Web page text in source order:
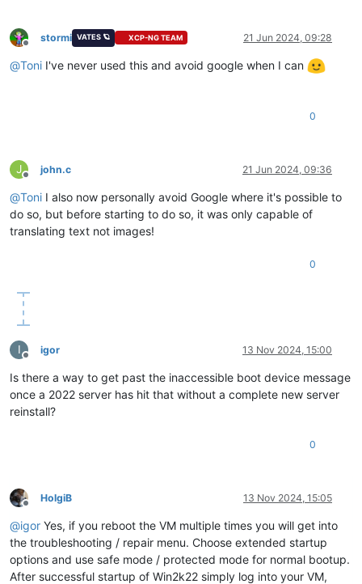
Offline
stormi VATES 🪐 XCP-NG TEAM 21 Jun 2024, 09:28
@Toni I've never used this and avoid google when I can
0
J
Offline
john.c 21 Jun 2024, 09:36
@Toni I also now personally avoid Google where it's possible to
do so, but before starting to do so, it was only capable of
translating text not images!
0
I
Offline
igor 13 Nov 2024, 15:00
Is there a way to get past the inaccessible boot device message
once a 2022 server has hit that without a complete new server
reinstall?
0
Offline
HolgiB 13 Nov 2024, 15:05
@igor Yes, if you reboot the VM multiple times you will get into
the troubleshooting / repair menu. Choose extended startup
options and use safe mode / protected mode for normal bootup.
After successful startup of Win2k22 simply log into your VM,